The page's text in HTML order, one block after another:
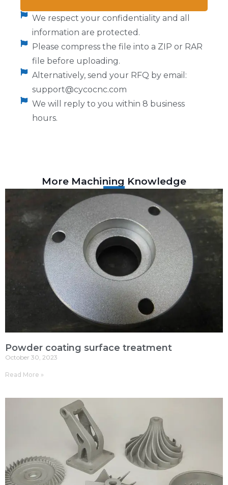
We respect your confidentiality and all
information are protected.
Please compress the file into a ZIP or RAR
file before uploading.
Alternatively, send your RFQ by email:
support@cycocnc.com
We will reply to you within 8 business
hours.
More Machining Knowledge
Powder coating surface treatment
October 30, 2023
Read More »